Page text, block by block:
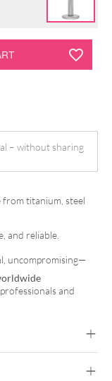
– without sharing
from titanium, steel
and reliable.
uncompromising—
and